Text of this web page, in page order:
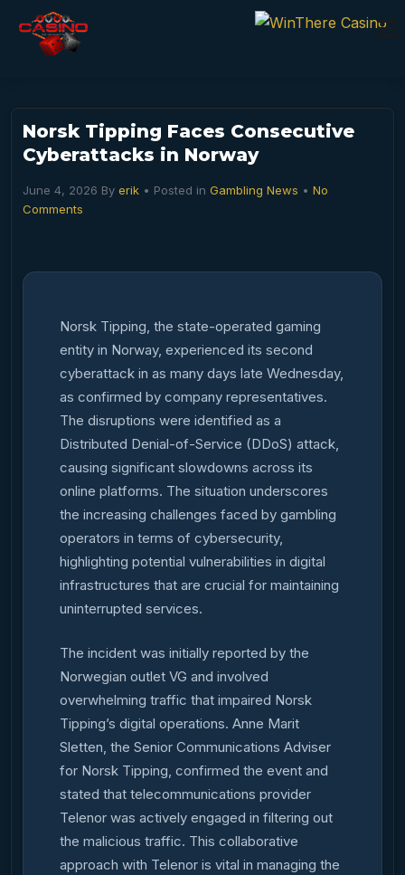
Norsk Tipping Faces Consecutive
Cyberattacks in Norway
June 4, 2026 By erik • Posted in Gambling News • No
Comments
Norsk Tipping, the state-operated gaming
entity in Norway, experienced its second
cyberattack in as many days late Wednesday,
as confirmed by company representatives.
The disruptions were identified as a
Distributed Denial-of-Service (DDoS) attack,
causing significant slowdowns across its
online platforms. The situation underscores
the increasing challenges faced by gambling
operators in terms of cybersecurity,
highlighting potential vulnerabilities in digital
infrastructures that are crucial for maintaining
uninterrupted services.
The incident was initially reported by the
Norwegian outlet VG and involved
overwhelming traffic that impaired Norsk
Tipping’s digital operations. Anne Marit
Sletten, the Senior Communications Adviser
for Norsk Tipping, confirmed the event and
stated that telecommunications provider
Telenor was actively engaged in filtering out
the malicious traffic. This collaborative
approach with Telenor is vital in managing the